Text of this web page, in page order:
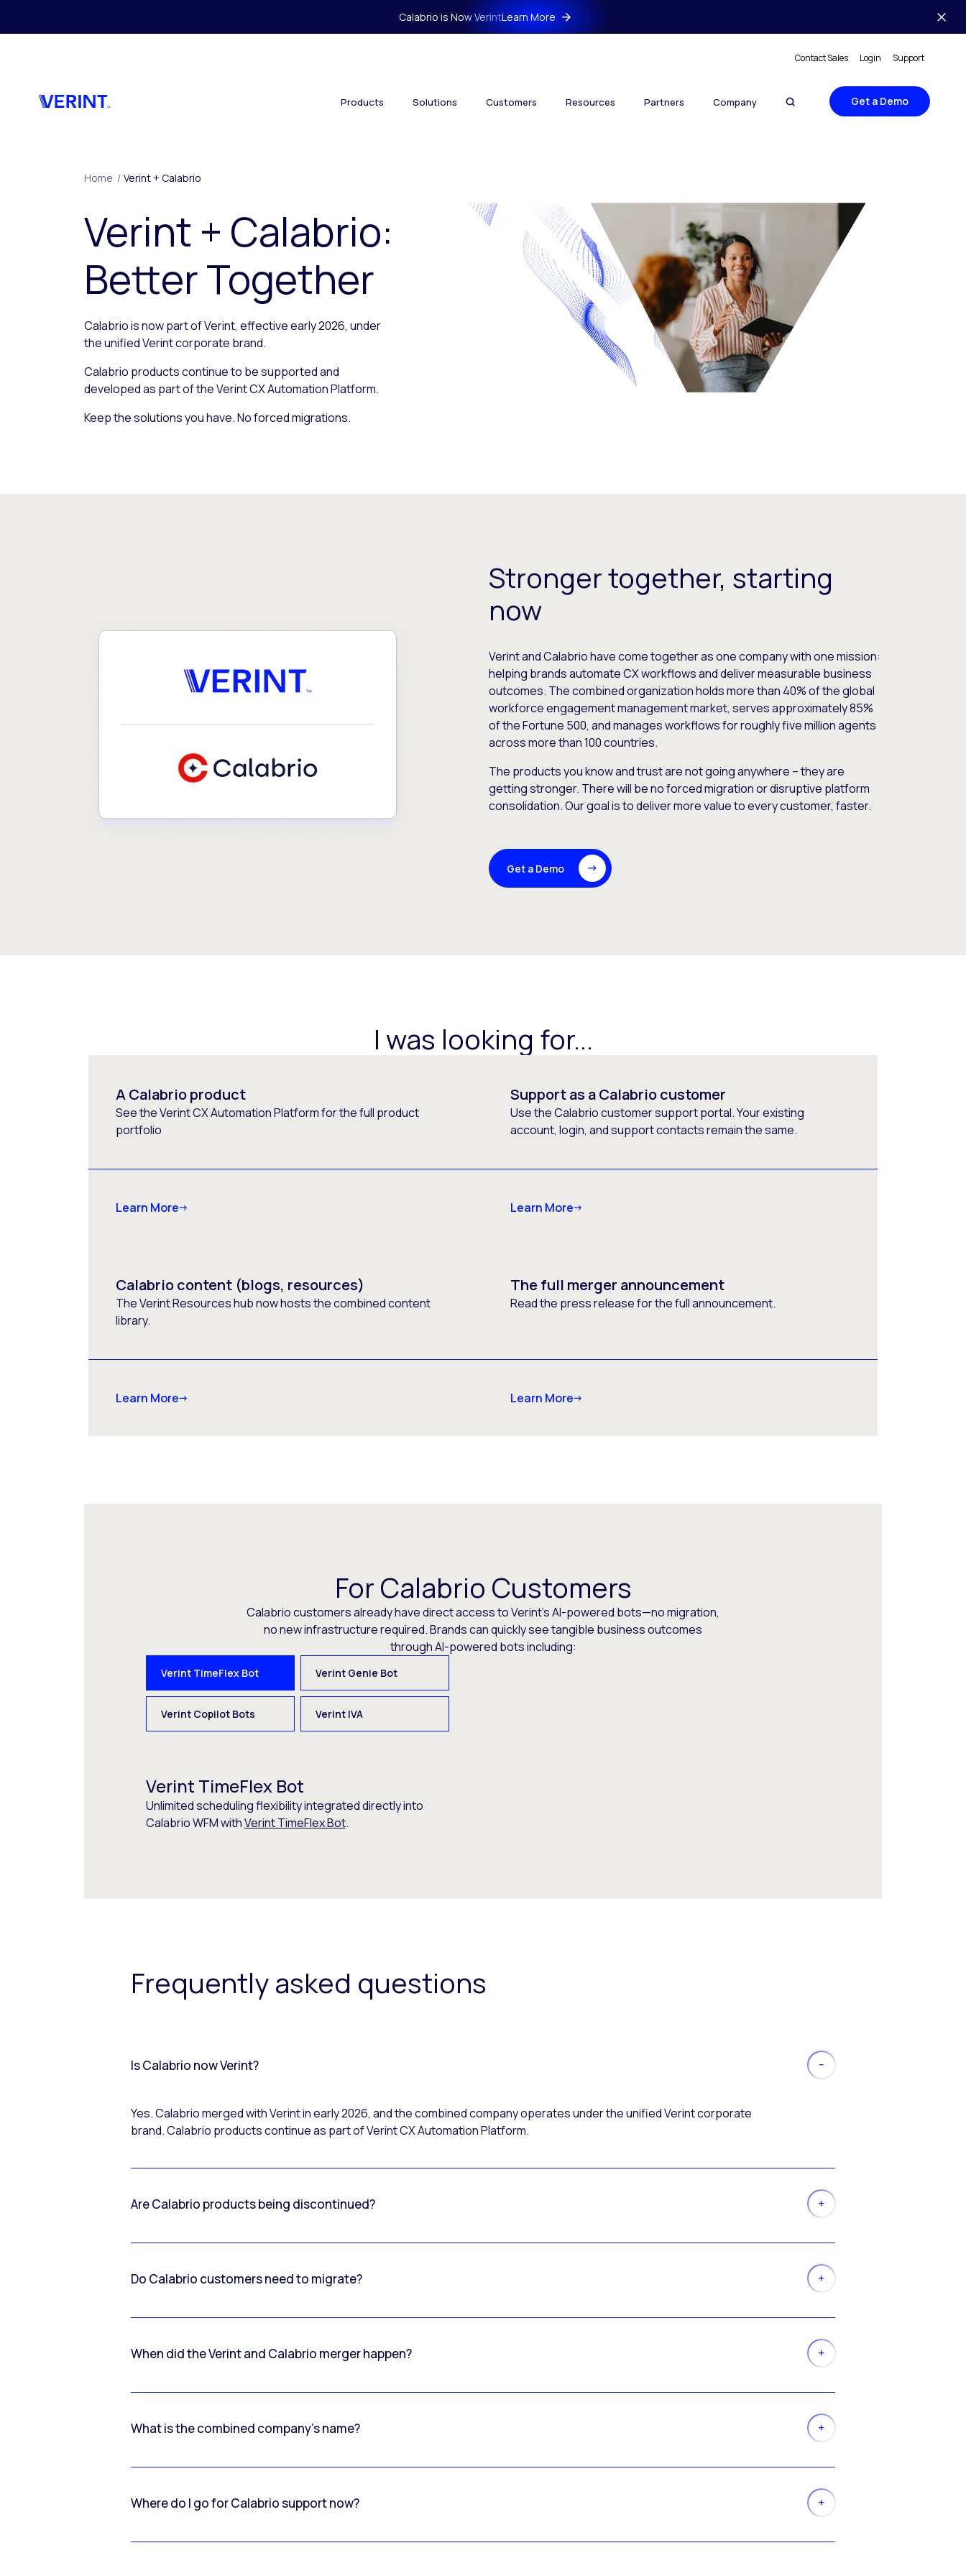
Calabrio is Now VerintLearn More
Contact Sales Login Support
Products Solutions Customers Resources Partners Company Get a Demo
Home / Verint + Calabrio
Verint + Calabrio:
Better Together
Calabrio is now part of Verint, effective early 2026, under
the unified Verint corporate brand.
Calabrio products continue to be supported and
developed as part of the Verint CX Automation Platform.
Keep the solutions you have. No forced migrations.
Stronger together, starting
now
Verint and Calabrio have come together as one company with one mission:
helping brands automate CX workflows and deliver measurable business
outcomes. The combined organization holds more than 40% of the global
workforce engagement management market, serves approximately 85%
of the Fortune 500, and manages workflows for roughly five million agents
across more than 100 countries.
The products you know and trust are not going anywhere – they are
getting stronger. There will be no forced migration or disruptive platform
consolidation. Our goal is to deliver more value to every customer, faster.
Get a Demo
I was looking for...
A Calabrio product
See the Verint CX Automation Platform for the full product
portfolio
Learn More
Support as a Calabrio customer
Use the Calabrio customer support portal. Your existing
account, login, and support contacts remain the same.
Learn More
Calabrio content (blogs, resources)
The Verint Resources hub now hosts the combined content
library.
Learn More
The full merger announcement
Read the press release for the full announcement.
Learn More
For Calabrio Customers
Calabrio customers already have direct access to Verint’s AI-powered bots—no migration,
no new infrastructure required. Brands can quickly see tangible business outcomes
through AI-powered bots including:
Verint TimeFlex Bot Verint Genie Bot
Verint Copilot Bots Verint IVA
Verint TimeFlex Bot
Unlimited scheduling flexibility integrated directly into
Calabrio WFM withVerint TimeFlex Bot.
Frequently asked questions
Is Calabrio now Verint?
Yes. Calabrio merged with Verint in early 2026, and the combined company operates under the unified Verint corporate
brand. Calabrio products continue as part of Verint CX Automation Platform.
Are Calabrio products being discontinued?
Do Calabrio customers need to migrate?
When did the Verint and Calabrio merger happen?
What is the combined company’s name?
Where do I go for Calabrio support now?